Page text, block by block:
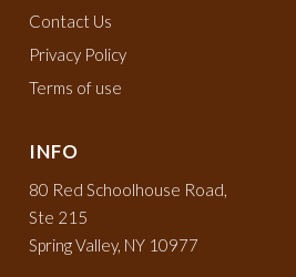
Contact Us
Privacy Policy
Terms of use
INFO
80 Red Schoolhouse Road,
Ste 215
Spring Valley, NY 10977